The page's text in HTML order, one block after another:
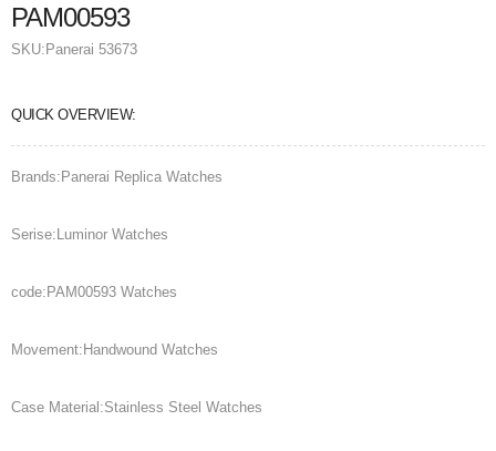
PAM00593
SKU: Panerai 53673
QUICK OVERVIEW:
Brands:Panerai Replica Watches
Serise:Luminor Watches
code:PAM00593 Watches
Movement:Handwound Watches
Case Material:Stainless Steel Watches